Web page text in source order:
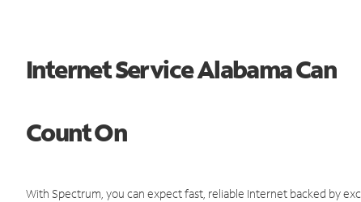
Internet Service Alabama Can
Count On
With Spectrum, you can expect fast, reliable Internet backed by